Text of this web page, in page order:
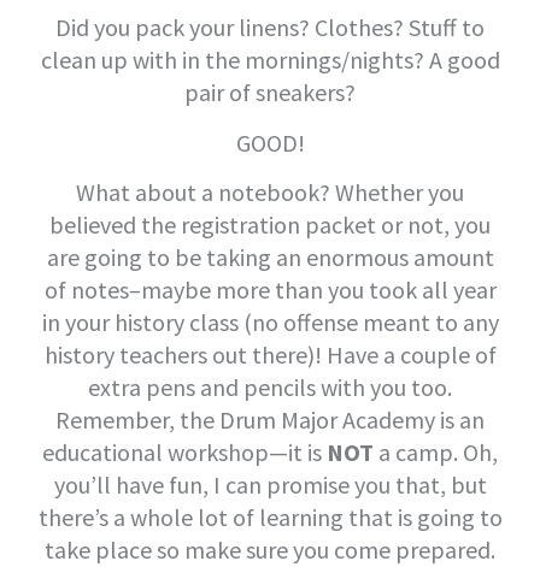
Did you pack your linens? Clothes? Stuff to
clean up with in the mornings/nights? A good
pair of sneakers?
GOOD!
What about a notebook? Whether you
believed the registration packet or not, you
are going to be taking an enormous amount
of notes–maybe more than you took all year
in your history class (no offense meant to any
history teachers out there)! Have a couple of
extra pens and pencils with you too.
Remember, the Drum Major Academy is an
educational workshop—it is NOT a camp. Oh,
you’ll have fun, I can promise you that, but
there’s a whole lot of learning that is going to
take place so make sure you come prepared.